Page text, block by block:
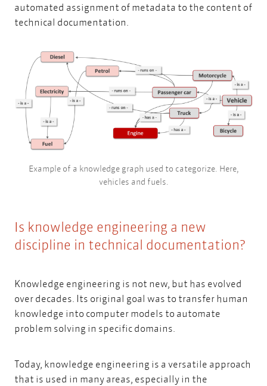
automated assignment of metadata to the content of
technical documentation.
Example of a knowledge graph used to categorize. Here,
vehicles and fuels.
Is knowledge engineering a new
discipline in technical documentation?
Knowledge engineering is not new, but has evolved
over decades. Its original goal was to transfer human
knowledge into computer models to automate
problem solving in specific domains.
Today, knowledge engineering is a versatile approach
that is used in many areas, especially in the